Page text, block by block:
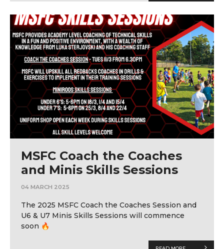
MSFC Coach the Coaches
and Minis Skills Sessions
04 MARCH 2025
The 2025 MSFC Coach the Coaches Session and
U6 & U7 Minis Skills Sessions will commence
soon 🔥